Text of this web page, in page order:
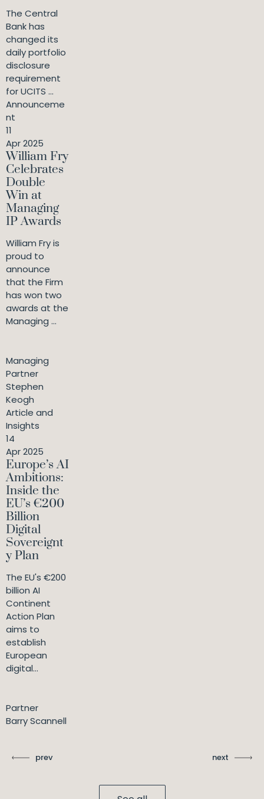
The Central
Bank has
changed its
daily portfolio
disclosure
requirement
for UCITS ...
Announceme
nt
11
Apr 2025
William Fry
Celebrates
Double
Win at
Managing
IP Awards
William Fry is
proud to
announce
that the Firm
has won two
awards at the
Managing ...
Managing
Partner
Stephen
Keogh
Article and
Insights
14
Apr 2025
Europe’s AI
Ambitions:
Inside the
EU’s €200
Billion
Digital
Sovereignt
y Plan
The EU's €200
billion AI
Continent
Action Plan
aims to
establish
European
digital...
Partner
Barry Scannell
prev next